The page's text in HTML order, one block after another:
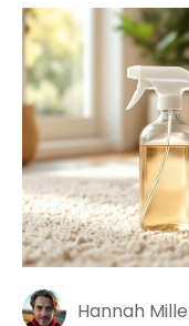
Hannah